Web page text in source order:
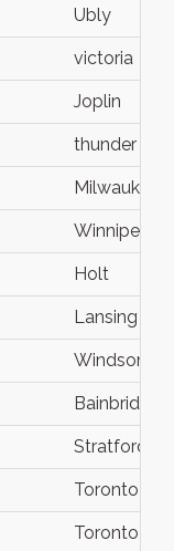
Ubly
victoria
Joplin
thunder bay
Milwaukee
Winnipeg
Holt
Lansing
Windsor
Bainbridge
Stratford
Toronto
Toronto